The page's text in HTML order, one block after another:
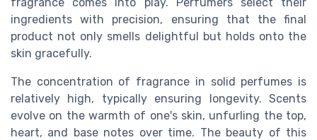
ingredients with precision, ensuring that the final
product not only smells delightful but holds onto the
skin gracefully.
The concentration of fragrance in solid perfumes is
relatively high, typically ensuring longevity. Scents
evolve on the warmth of one's skin, unfurling the top,
heart, and base notes over time. The beauty of this